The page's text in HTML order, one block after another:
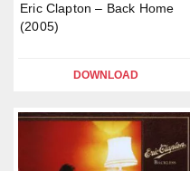
Eric Clapton – Back Home
(2005)
DOWNLOAD